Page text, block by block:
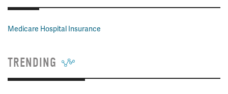
Medicare Hospital Insurance
TRENDING